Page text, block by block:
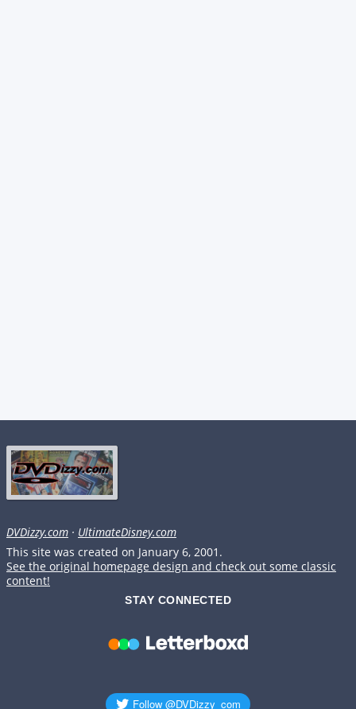
DVDizzy.com · UltimateDisney.com
This site was created on January 6, 2001.
See the original homepage design and check out some classic
content!
STAY CONNECTED